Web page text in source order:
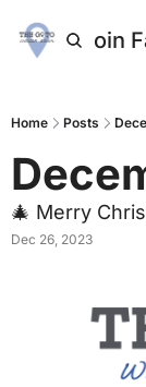
Join
Home Posts
🎄 Merry
Dec 26, 2023